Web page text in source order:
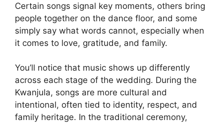
Certain songs signal key moments, others bring
people together on the dance floor, and some
simply say what words cannot, especially when
it comes to love, gratitude, and family.
You’ll notice that music shows up differently
across each stage of the wedding. During the
Kwanjula, songs are more cultural and
intentional, often tied to identity, respect, and
family heritage. In the traditional ceremony,